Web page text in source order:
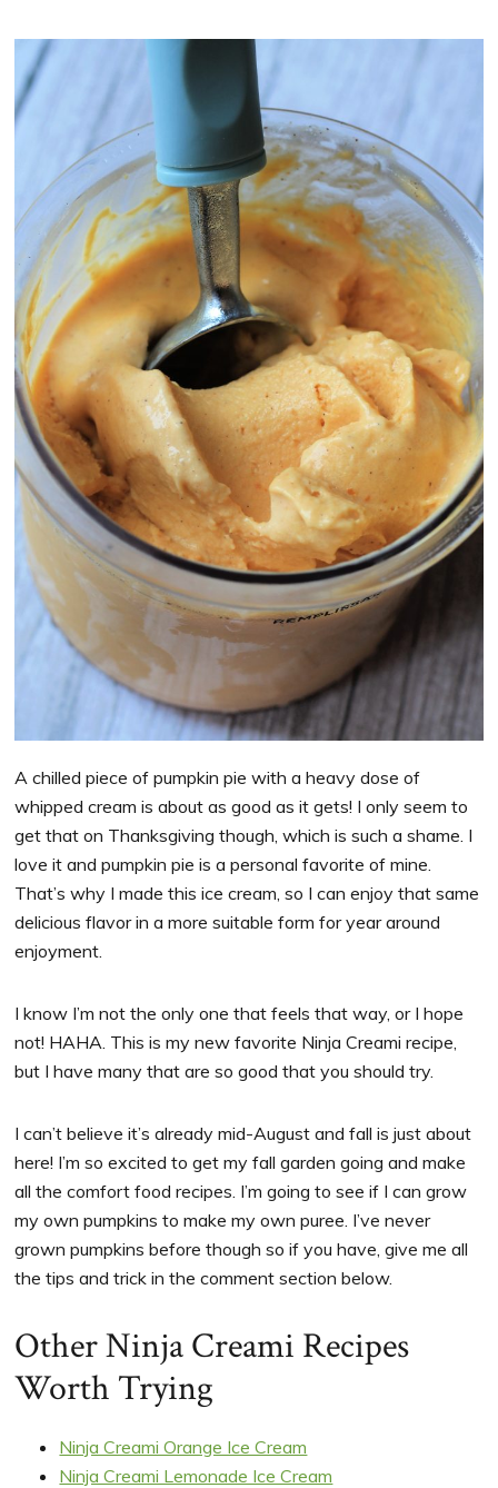
A chilled piece of pumpkin pie with a heavy dose of
whipped cream is about as good as it gets! I only seem to
get that on Thanksgiving though, which is such a shame. I
love it and pumpkin pie is a personal favorite of mine.
That’s why I made this ice cream, so I can enjoy that same
delicious flavor in a more suitable form for year around
enjoyment.
I know I’m not the only one that feels that way, or I hope
not! HAHA. This is my new favorite Ninja Creami recipe,
but I have many that are so good that you should try.
I can’t believe it’s already mid-August and fall is just about
here! I’m so excited to get my fall garden going and make
all the comfort food recipes. I’m going to see if I can grow
my own pumpkins to make my own puree. I’ve never
grown pumpkins before though so if you have, give me all
the tips and trick in the comment section below.
Other Ninja Creami Recipes
Worth Trying
Ninja Creami Orange Ice Cream
Ninja Creami Lemonade Ice Cream